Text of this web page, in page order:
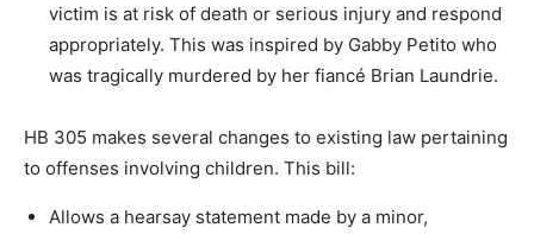
victim is at risk of death or serious injury and respond
appropriately. This was inspired by Gabby Petito who
was tragically murdered by her fiancé Brian Laundrie.
HB 305 makes several changes to existing law pertaining
to offenses involving children. This bill:
Allows a hearsay statement made by a minor,